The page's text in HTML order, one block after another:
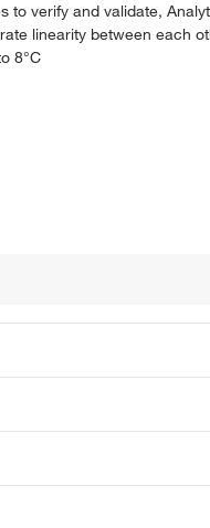
to verify and validate,
linearity between each
8°C